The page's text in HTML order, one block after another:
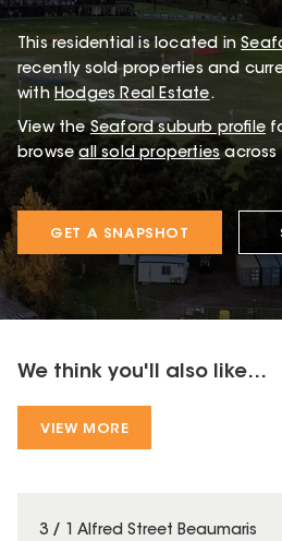
This residential is located in
recently sold properties and
with Hodges Real Estate.
View the Seaford suburb profile
browse all sold properties across
GET A SNAPSHOT
We think you'll also like...
VIEW MORE
3 / 1 Alfred Street Beaumaris